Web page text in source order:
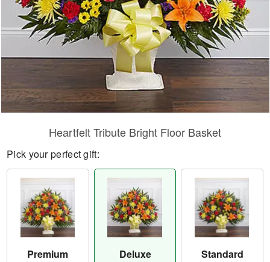
Our Shop
Heartfelt Tribute Bright Floor Basket
Pick your perfect gift:
Premium Deluxe Standard